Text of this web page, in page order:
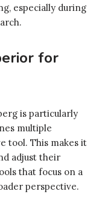
especially during
for
is particularly
multiple
tool. This makes it
adjust their
that focus on a
perspective.